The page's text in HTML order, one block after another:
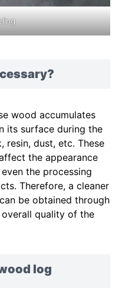
wood accumulates
its surface during the
resin, dust, etc. These
the appearance
the processing
Therefore, a cleaner
be obtained through
quality of the
log